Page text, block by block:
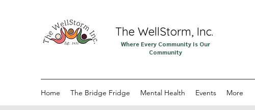
The WellStorm, Inc.
Where Every Community Is Our
Community
Home The Bridge Fridge Mental Health Events More